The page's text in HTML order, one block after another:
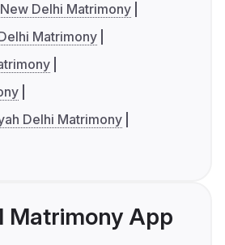
Delhi Matrimony
Matrimony
Delhi Matrimony
Matrimony App